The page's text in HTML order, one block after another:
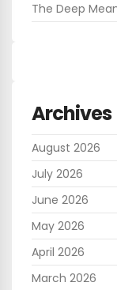
The Deep
Archives
August 2026
July 2026
June 2026
May 2026
April 2026
March 2026